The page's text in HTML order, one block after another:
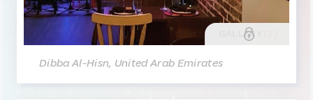
GALLERY
Dibba Al-Hisn, United Arab Emirates